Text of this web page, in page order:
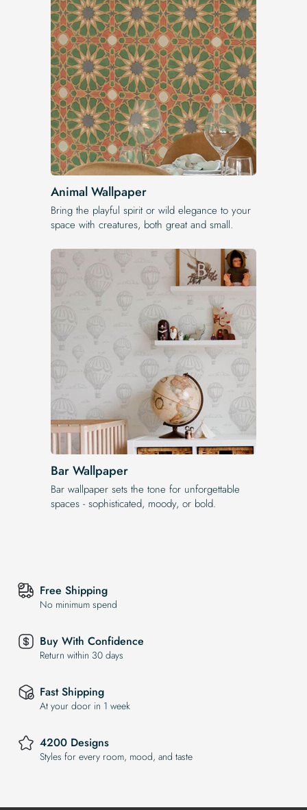
Animal Wallpaper
Bring the playful spirit or wild elegance to your
space with creatures, both great and small.
Bar Wallpaper
Bar wallpaper sets the tone for unforgettable
spaces - sophisticated, moody, or bold.
Free Shipping
No minimum spend
Buy With Confidence
Return within 30 days
Fast Shipping
At your door in 1 week
4200 Designs
Styles for every room, mood, and taste